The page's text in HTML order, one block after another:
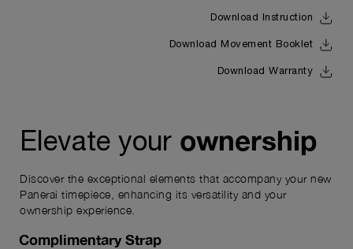
Download Instruction
Download Movement Booklet
Download Warranty
Elevate your ownership
Discover the exceptional elements that accompany your new
Panerai timepiece, enhancing its versatility and your
ownership experience.
Complimentary Strap